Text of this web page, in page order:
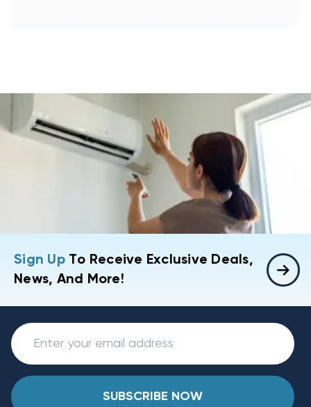
Sign UpTo Receive Exclusive Deals,
News, And More!
SUBSCRIBE NOW